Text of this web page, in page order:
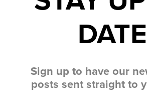
DATE
Sign up to have our
posts sent straight to